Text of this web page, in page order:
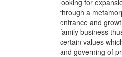
looking for
through a
entrance and
family business
certain values
and governing of